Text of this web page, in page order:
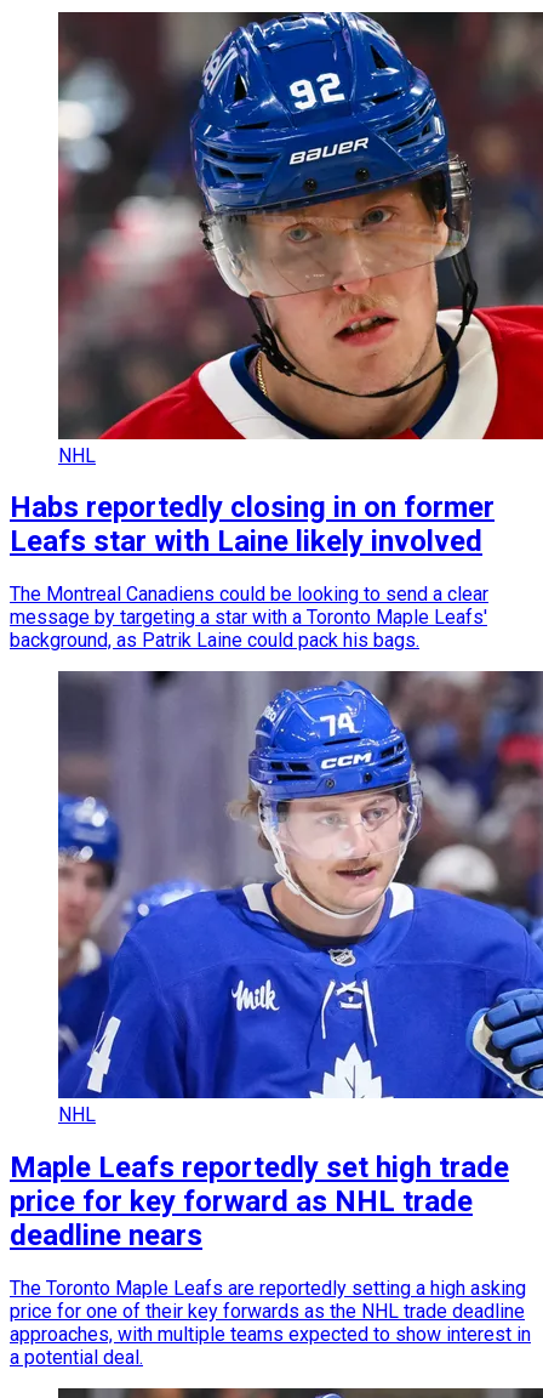
NHL
Habs reportedly closing in on former
Leafs star with Laine likely involved
The Montreal Canadiens could be looking to send a clear
message by targeting a star with a Toronto Maple Leafs'
background, as Patrik Laine could pack his bags.
NHL
Maple Leafs reportedly set high trade
price for key forward as NHL trade
deadline nears
The Toronto Maple Leafs are reportedly setting a high asking
price for one of their key forwards as the NHL trade deadline
approaches, with multiple teams expected to show interest in
a potential deal.